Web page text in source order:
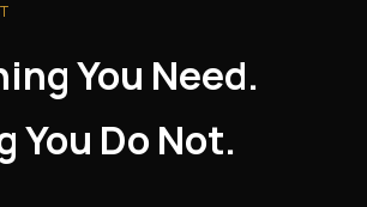
You Need.
You Do Not.